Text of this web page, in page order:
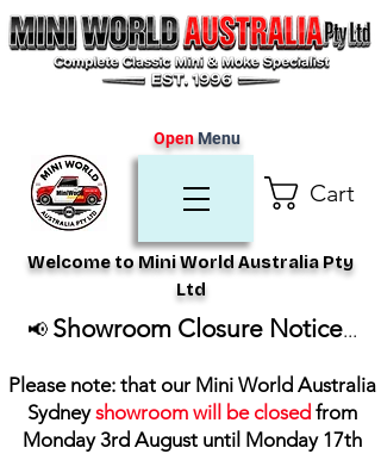
Cart
Welcome to Mini World Australia Pty
Ltd
OpenMenu
📢 Showroom Closure Notice...
Please note: that our Mini World Australia
Sydneyshowroom will be closed from
Monday 3rd August until Monday 17th